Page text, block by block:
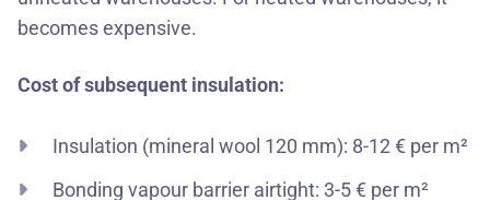
becomes expensive.
Cost of subsequent insulation:
Insulation (mineral wool 120 mm): 8-12 € per m²
Bonding vapour barrier airtight: 3-5 € per m²